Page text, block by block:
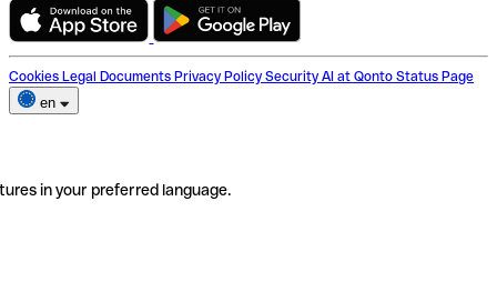
Cookies Legal Documents Privacy Policy Security AI at Qonto Status Page
en
in your preferred language.